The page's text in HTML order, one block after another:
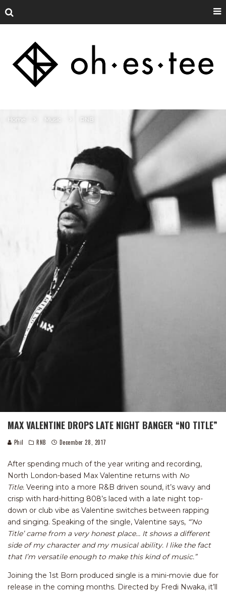
Home Music RNB
MAX VALENTINE DROPS LATE NIGHT BANGER “NO TITLE”
Phil RNB December 28, 2017
After spending much of the year writing and recording,
North London-based Max Valentine returns with No
Title. Veering into a more R&B driven sound, it’s wavy and
crisp with hard-hitting 808’s laced with a late night top-
down or club vibe as Valentine switches between rapping
and singing. Speaking of the single, Valentine says, “’No
Title’ came from a very honest place… It shows a different
side of my character and my musical ability. I like the fact
that I’m versatile enough to make this kind of music.”
Joining the 1st Born produced single is a mini-movie due for
release in the coming months. Directed by Fredi Nwaka, it’ll